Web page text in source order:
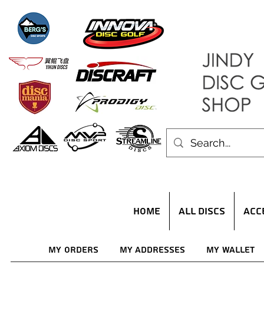
HOME ALL DISCS
My Orders My Addresses My Wallet